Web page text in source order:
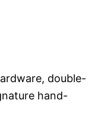
double-
hand-